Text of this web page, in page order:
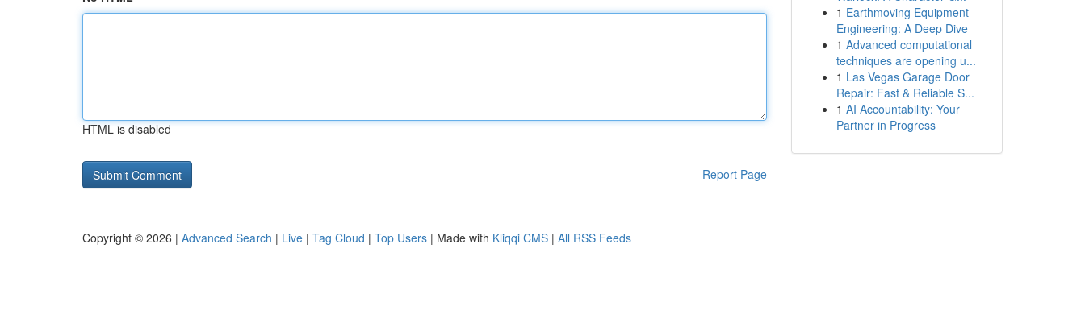
HTML is disabled
Report Page
1 Earthmoving Equipment
Engineering: A Deep Dive
1 Advanced computational
techniques are opening u...
1 Las Vegas Garage Door
Repair: Fast & Reliable S...
1 AI Accountability: Your
Partner in Progress
Copyright © 2026 | Advanced Search | Live | Tag Cloud | Top Users | Made with Kliqqi CMS | All RSS Feeds